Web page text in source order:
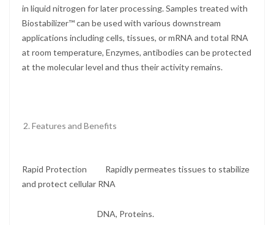
in liquid nitrogen for later processing. Samples treated with
Biostabilizer™ can be used with various downstream
applications including cells, tissues, or mRNA and total RNA
at room temperature, Enzymes, antibodies can be protected
at the molecular level and thus their activity remains.
Features and Benefits
Rapid Protection Rapidly permeates tissues to stabilize
and protect cellular RNA
DNA, Proteins.